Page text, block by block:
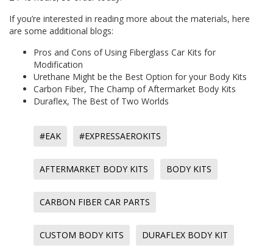
If you’re interested in reading more about the materials, here
are some additional blogs:
Pros and Cons of Using Fiberglass Car Kits for
Modification
Urethane Might be the Best Option for your Body Kits
Carbon Fiber, The Champ of Aftermarket Body Kits
Duraflex, The Best of Two Worlds
#EAK #EXPRESSAEROKITS
AFTERMARKET BODY KITS BODY KITS
CARBON FIBER CAR PARTS
CUSTOM BODY KITS DURAFLEX BODY KIT